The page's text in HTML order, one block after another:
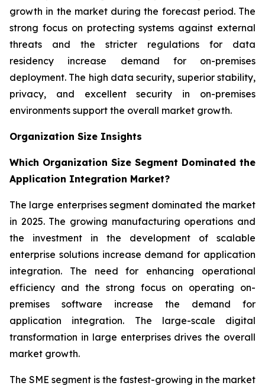
growth in the market during the forecast period. The
strong focus on protecting systems against external
threats and the stricter regulations for data
residency increase demand for on-premises
deployment. The high data security, superior stability,
privacy, and excellent security in on-premises
environments support the overall market growth.
Organization Size Insights
Which Organization Size Segment Dominated the
Application Integration Market?
The large enterprises segment dominated the market
in 2025. The growing manufacturing operations and
the investment in the development of scalable
enterprise solutions increase demand for application
integration. The need for enhancing operational
efficiency and the strong focus on operating on-
premises software increase the demand for
application integration. The large-scale digital
transformation in large enterprises drives the overall
market growth.
The SME segment is the fastest-growing in the market